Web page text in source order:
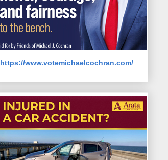
https://www.votemichaelcochran.com/